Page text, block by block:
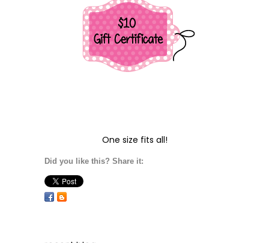
One size fits all!
Did you like this? Share it: